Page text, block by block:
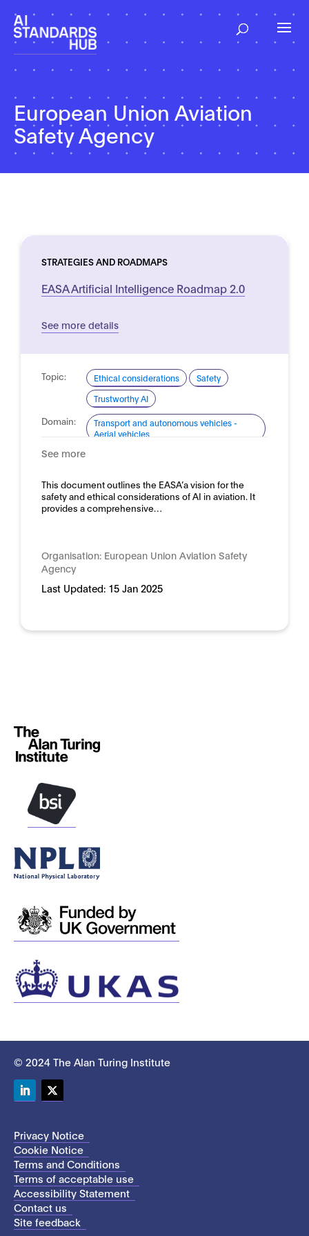
European Union Aviation
Safety Agency
STRATEGIES AND ROADMAPS
EASA Artificial Intelligence Roadmap 2.0
See more details
Topic: Ethical considerations
Safety
Trustworthy AI
Domain:
Transport and autonomous vehicles -
Aerial vehicles
See more
This document outlines the EASA’a vision for the
safety and ethical considerations of AI in aviation. It
provides a comprehensive…
Organisation: European Union Aviation Safety
Agency
Last Updated: 15 Jan 2025
© 2024 The Alan Turing Institute
Privacy Notice
Cookie Notice
Terms and Conditions
Terms of acceptable use
Accessibility Statement
Contact us
Site feedback
This site uses cookies to store information on your computer.